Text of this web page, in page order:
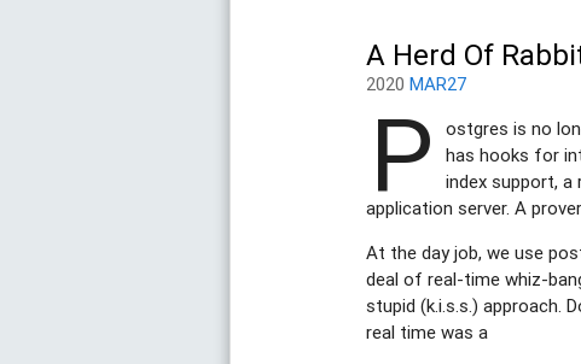
A Herd Of
2020MAR27
P
ostgres is no
has hooks for
index support,
application server. A
At the day job, we use
deal of real-time whiz-
stupid (k.i.s.s.) approach.
real time was a